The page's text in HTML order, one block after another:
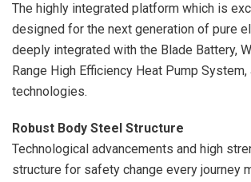
The highly integrated platform which is
designed for the next generation of pure
deeply integrated with the Blade Battery,
Range High Efficiency Heat Pump
technologies.
Robust Body Steel Structure
Technological advancements and high
structure for safety change every journey